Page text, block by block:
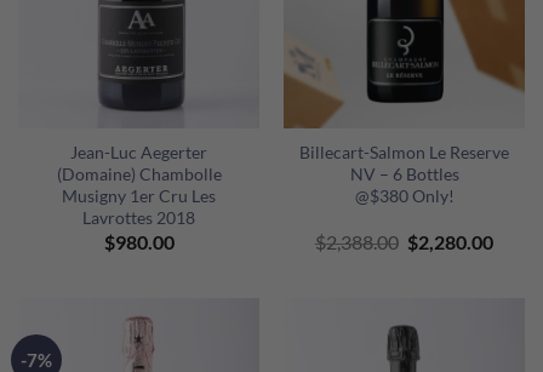
Jean-Luc Aegerter
(Domaine) Chambolle
Musigny 1er Cru Les
Lavrottes 2018
$980.00
Billecart-Salmon Le Reserve
NV – 6 Bottles
@$380 Only!
$2,388.00 Original
price
$2,280.00
-7%